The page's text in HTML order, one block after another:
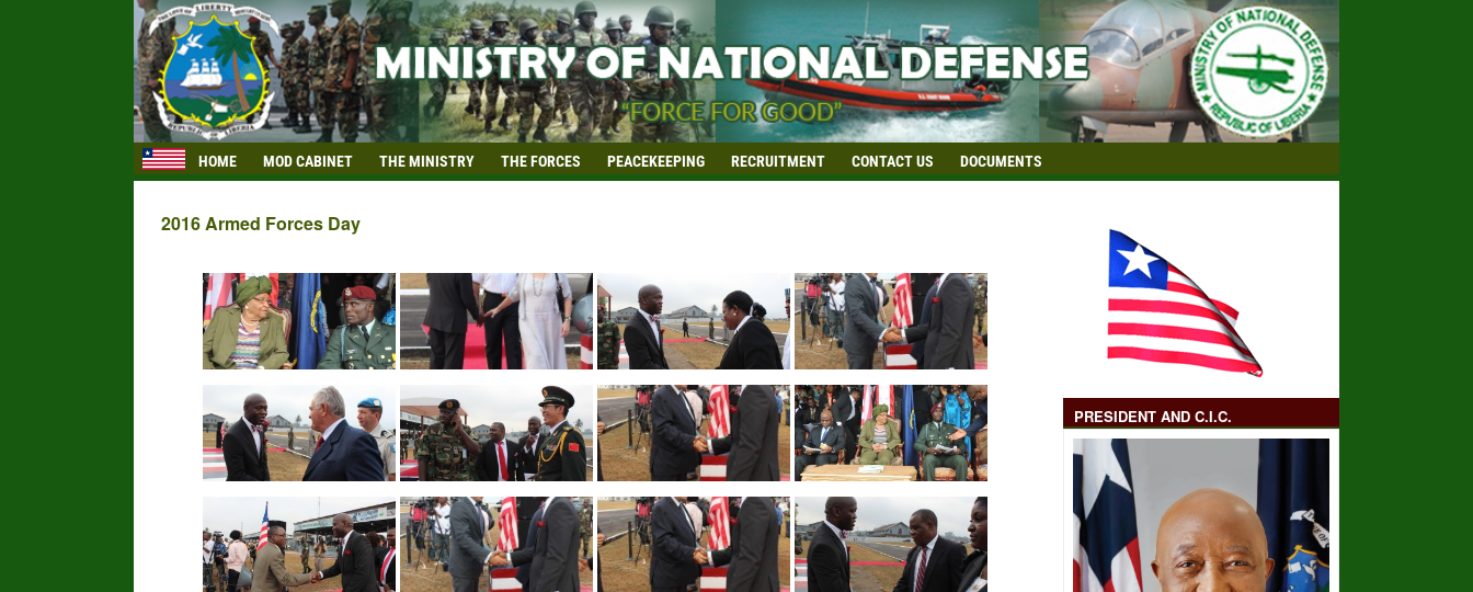
HOME MOD CABINET THE MINISTRY THE FORCES PEACEKEEPING RECRUITMENT CONTACT US DOCUMENTS
2016 Armed Forces Day
PRESIDENT AND C.I.C.